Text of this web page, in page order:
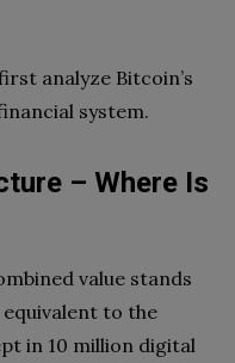
analyze Bitcoin’s
system.
– Where Is
value stands
equivalent to the
in 10 million digital